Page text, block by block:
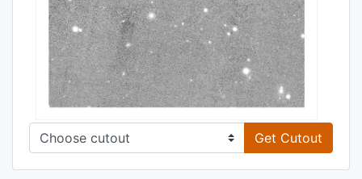
Get Cutout